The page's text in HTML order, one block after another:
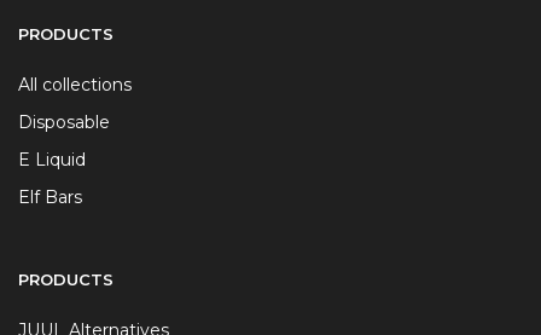
PRODUCTS
All collections
Disposable
E Liquid
Elf Bars
PRODUCTS
JUUL Alternatives